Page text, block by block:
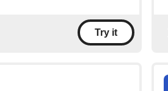
Try it